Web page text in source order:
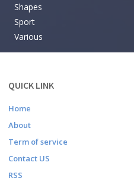
Shapes
Sport
Various
QUICK LINK
Home
About
Term of service
Contact US
RSS